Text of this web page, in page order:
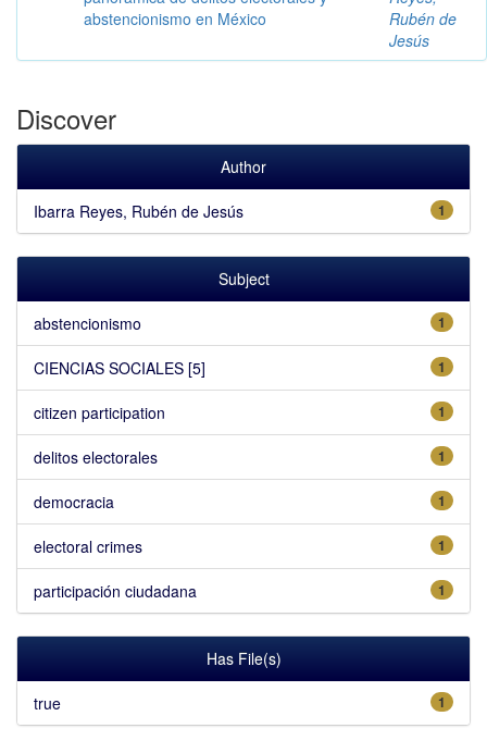
abstencionismo en México
Rubén de
Jesús
Discover
Author
1
Ibarra Reyes, Rubén de Jesús
Subject
1
abstencionismo
1
CIENCIAS SOCIALES [5]
1
citizen participation
1
delitos electorales
1
democracia
1
electoral crimes
1
participación ciudadana
Has File(s)
1
true